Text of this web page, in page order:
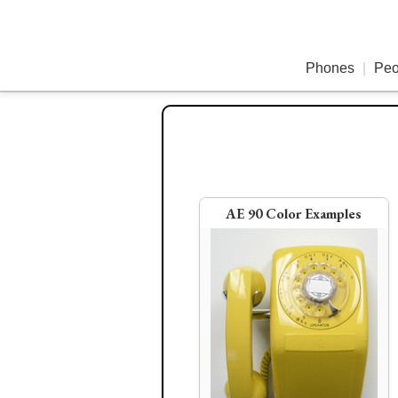
Phones
Old Case Ericofon
AE Spacemaker (in red and
colors)
AE 90 Color Examples